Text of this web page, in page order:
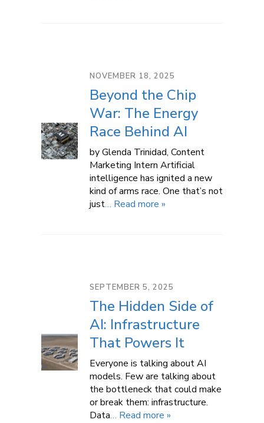
NOVEMBER 18, 2025
Beyond the Chip
War: The Energy
Race Behind AI
by Glenda Trinidad, Content
Marketing Intern Artificial
intelligence has ignited a new
kind of arms race. One that’s not
just… Read more »
SEPTEMBER 5, 2025
The Hidden Side of
AI: Infrastructure
That Powers It
Everyone is talking about AI
models. Few are talking about
the bottleneck that could make
or break them: infrastructure.
Data… Read more »